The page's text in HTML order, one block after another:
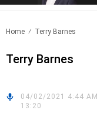
Home Terry Barnes
Terry Barnes
04/02/2021 4:44 AM
13:20